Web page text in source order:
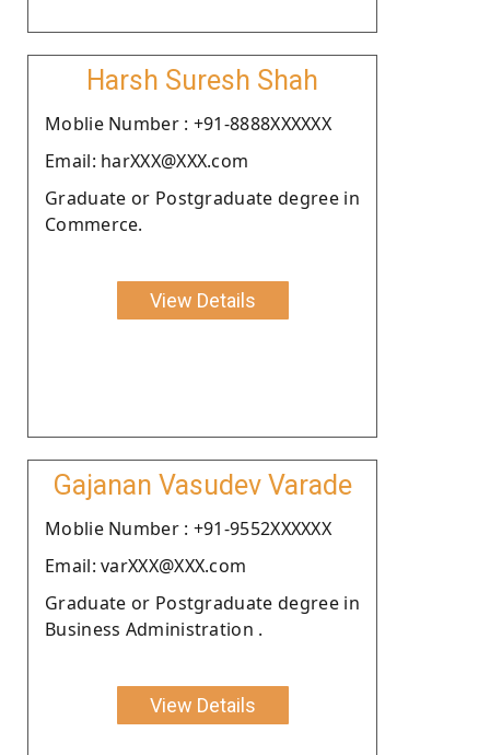
Harsh Suresh Shah
Moblie Number : +91-8888XXXXXX
Email: harXXX@XXX.com
Graduate or Postgraduate degree in
Commerce.
View Details
Gajanan Vasudev Varade
Moblie Number : +91-9552XXXXXX
Email: varXXX@XXX.com
Graduate or Postgraduate degree in
Business Administration .
View Details